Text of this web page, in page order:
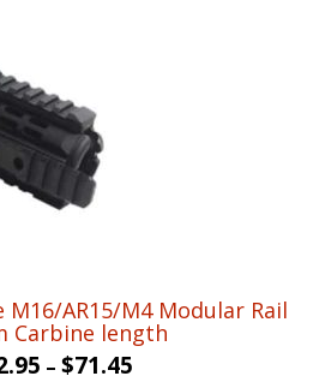
M16/AR15/M4 Modular Rail
Carbine length
– $71.45